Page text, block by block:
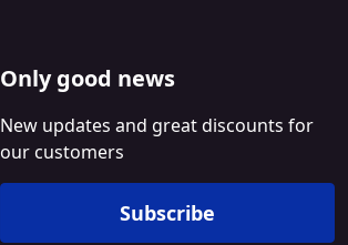
Only good news
New updates and great discounts for
our customers
Subscribe